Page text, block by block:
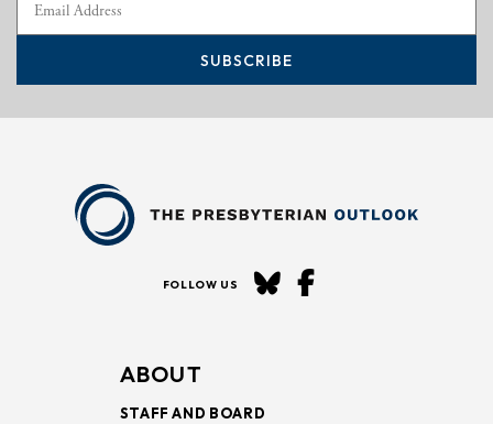
SUBSCRIBE
FOLLOW US
ABOUT
STAFF AND BOARD